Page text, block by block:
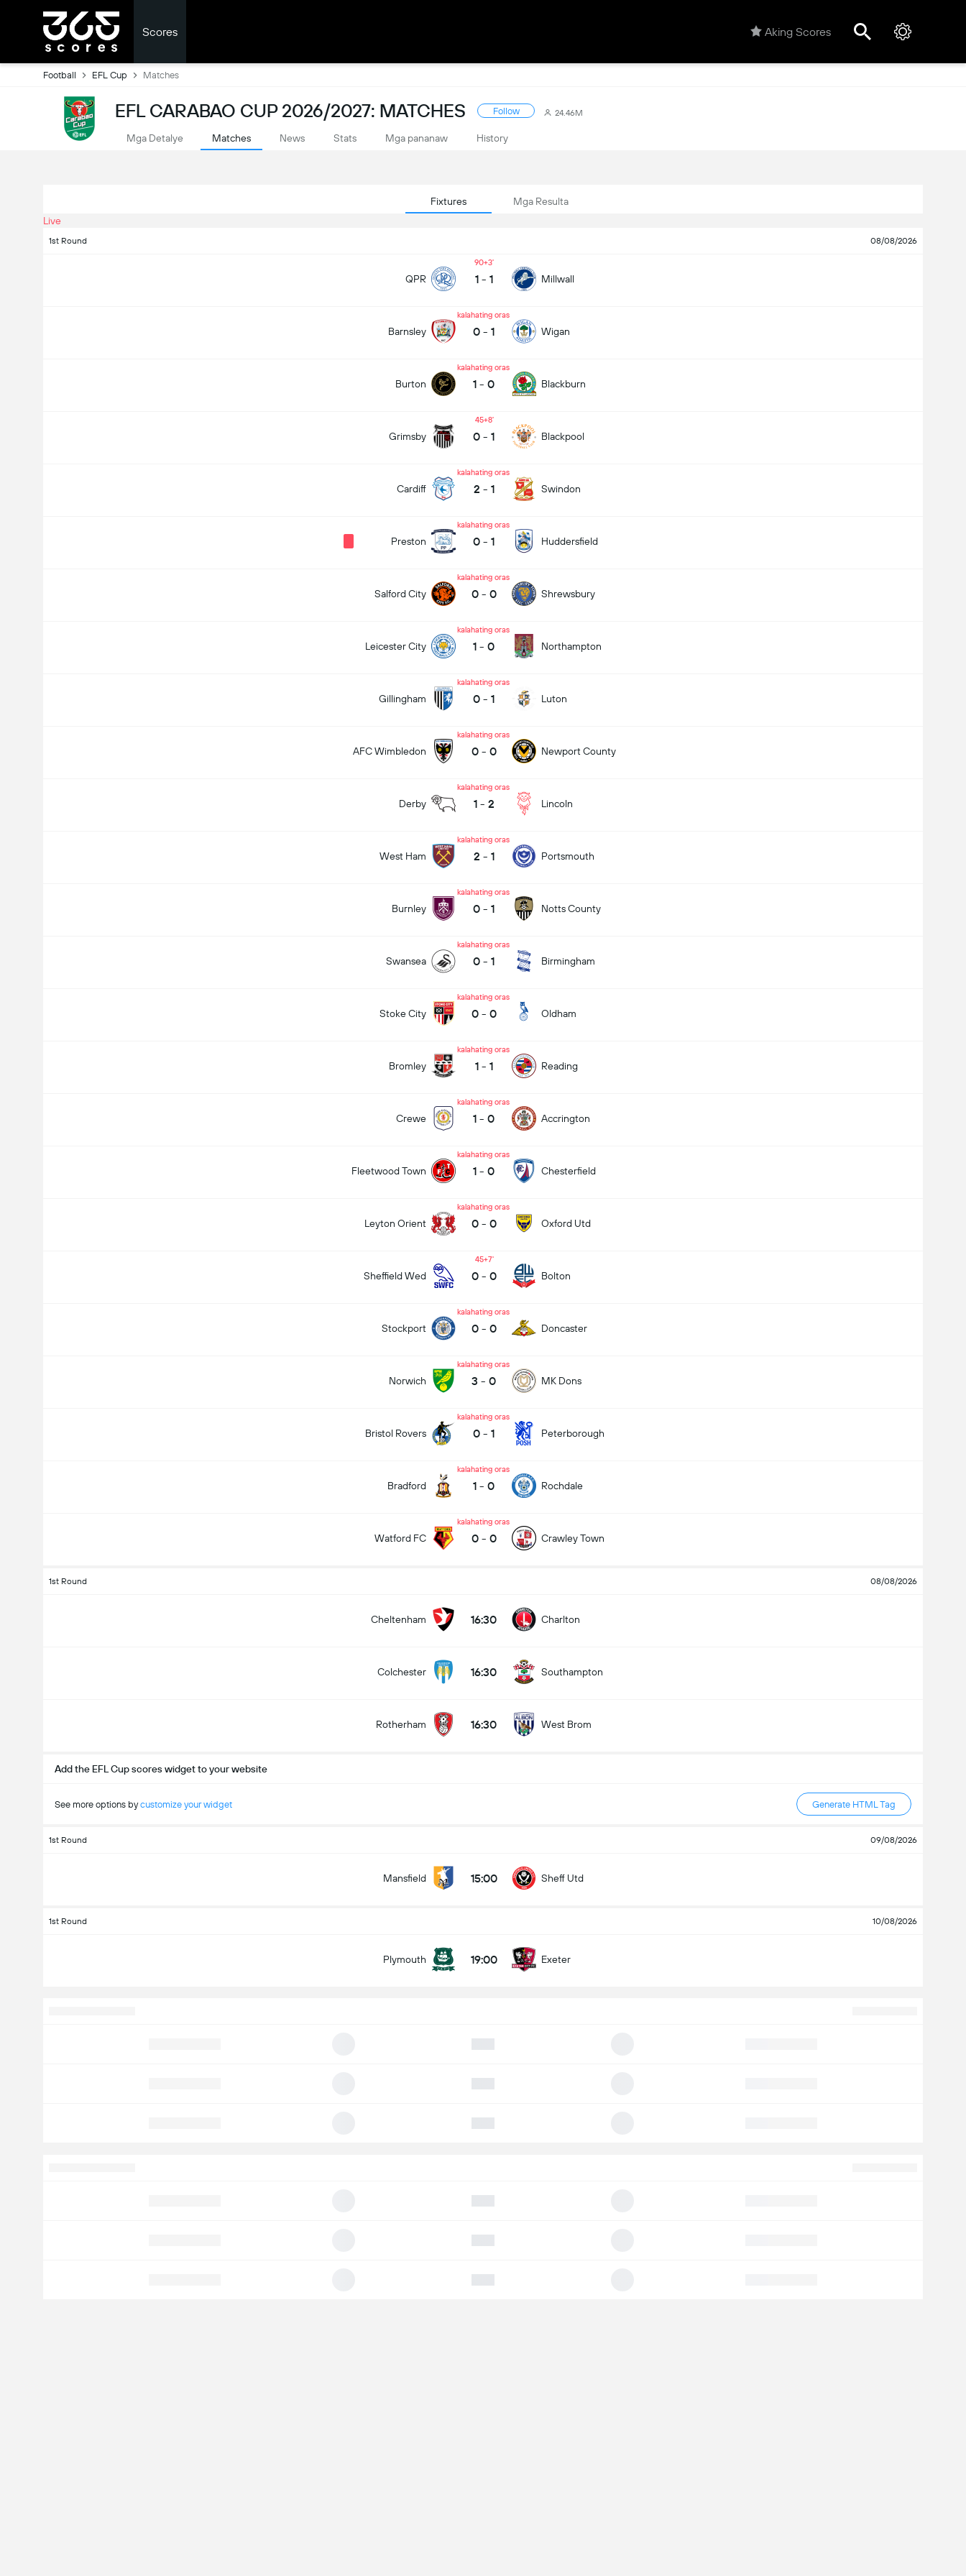
Scores Aking Scores
Football EFL Cup Matches
EFL CARABAO CUP 2026/2027: MATCHES Follow 24.46M
Mga Detalye Matches News Stats Mga pananaw History
Fixtures
Mga Resulta
Live
1st Round 08/08/2026
QPR
90+3
1 - 1 Millwall
Barnsley
kalahating oras
0 - 1 Wigan
Burton
kalahating oras
1 - 0 Blackburn
Grimsby
45+8
0 - 1 Blackpool
Cardiff
kalahating oras
2 - 1 Swindon
Preston
kalahating oras
0 - 1 Huddersfield
Salford City
kalahating oras
0 - 0 Shrewsbury
Leicester City
kalahating oras
1 - 0 Northampton
Gillingham
kalahating oras
0 - 1 Luton
AFC Wimbledon
kalahating oras
0 - 0 Newport County
Derby
kalahating oras
1 - 2 Lincoln
West Ham
kalahating oras
2 - 1 Portsmouth
Burnley
kalahating oras
0 - 1 Notts County
Swansea
kalahating oras
0 - 1 Birmingham
Stoke City
kalahating oras
0 - 0 Oldham
Bromley
kalahating oras
1 - 1 Reading
Crewe
kalahating oras
1 - 0 Accrington
Fleetwood Town
kalahating oras
1 - 0 Chesterfield
Leyton Orient
kalahating oras
0 - 0 Oxford Utd
Sheffield Wed
45+7
0 - 0 Bolton
Stockport
kalahating oras
0 - 0 Doncaster
Norwich
kalahating oras
3 - 0 MK Dons
Bristol Rovers
kalahating oras
0 - 1 Peterborough
Bradford
kalahating oras
1 - 0 Rochdale
Watford FC
kalahating oras
0 - 0 Crawley Town
1st Round 08/08/2026
Cheltenham 16:30 Charlton
Colchester 16:30 Southampton
Rotherham 16:30 West Brom
Add the EFL Cup scores widget to your website
See more options bycustomize your widget Generate HTML Tag
1st Round 09/08/2026
Mansfield 15:00 Sheff Utd
1st Round 10/08/2026
Plymouth 19:00 Exeter